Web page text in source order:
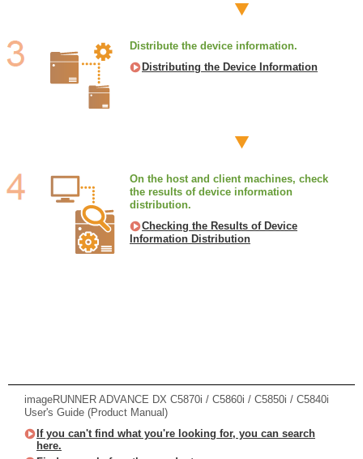
Distribute the device information.
Distributing the Device Information
On the host and client machines, check
the results of device information
distribution.
Checking the Results of Device
Information Distribution
imageRUNNER ADVANCE DX C5870i / C5860i / C5850i / C5840i
User's Guide (Product Manual)
If you can't find what you're looking for, you can search
here.